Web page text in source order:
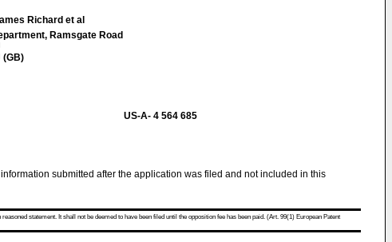
Richard et al
Ramsgate Road
(GB)
US-A- 4 564 685
submitted after the application was filed and not included in this
statement. It shall not be deemed to have been filed until the opposition fee has been paid. (Art. 99(1) European Patent